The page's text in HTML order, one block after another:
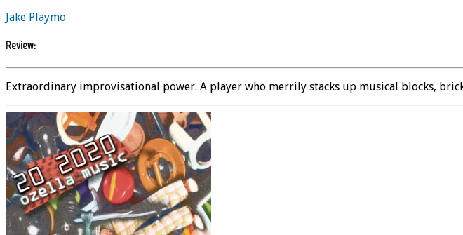
Jake Playmo
Review:
Extraordinary improvisational power. A player who merrily stacks up musical blocks,